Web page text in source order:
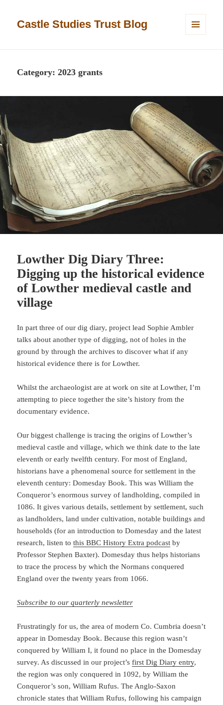
Castle Studies Trust Blog
Category:2023 grants
Lowther Dig Diary Three:
Digging up the historical evidence
of Lowther medieval castle and
village
In part three of our dig diary, project lead Sophie Ambler
talks about another type of digging, not of holes in the
ground by through the archives to discover what if any
historical evidence there is for Lowther.
Whilst the archaeologist are at work on site at Lowther, I’m
attempting to piece together the site’s history from the
documentary evidence.
Our biggest challenge is tracing the origins of Lowther’s
medieval castle and village, which we think date to the late
eleventh or early twelfth century. For most of England,
historians have a phenomenal source for settlement in the
eleventh century: Domesday Book. This was William the
Conqueror’s enormous survey of landholding, compiled in
1086. It gives various details, settlement by settlement, such
as landholders, land under cultivation, notable buildings and
households (for an introduction to Domesday and the latest
research, listen tothis BBC History Extra podcast by
Professor Stephen Baxter). Domesday thus helps historians
to trace the process by which the Normans conquered
England over the twenty years from 1066.
Subscribe to our quarterly newsletter
Frustratingly for us, the area of modern Co. Cumbria doesn’t
appear in Domesday Book. Because this region wasn’t
conquered by William I, it found no place in the Domesday
survey. As discussed in our project’sfirst Dig Diary entry,
the region was only conquered in 1092, by William the
Conqueror’s son, William Rufus. The Anglo-Saxon
chronicle states that William Rufus, following his campaign